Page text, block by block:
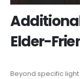
Elder-
Beyond specific